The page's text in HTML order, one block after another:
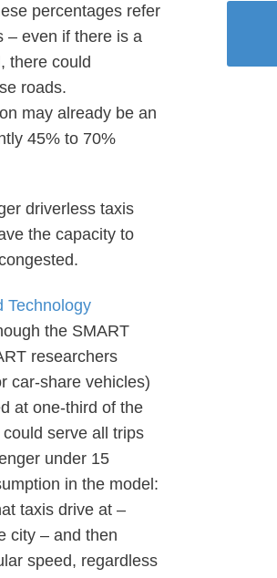
percentages refer
– even if there is a
there could
roads.
may already be an
45% to 70%
driverless taxis
the capacity to
Technology
the SMART
researchers
car-share vehicles)
at one-third of the
serve all trips
under 15
in the model:
taxis drive at –
city – and then
speed, regardless